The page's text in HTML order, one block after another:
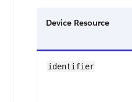
Device ​Resource
identifier